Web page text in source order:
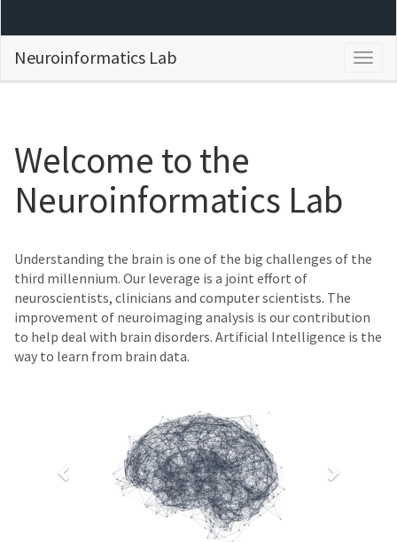
Neuroinformatics Lab
Welcome to the
Neuroinformatics Lab
Understanding the brain is one of the big challenges of the
third millennium. Our leverage is a joint effort of
neuroscientists, clinicians and computer scientists. The
improvement of neuroimaging analysis is our contribution
to help deal with brain disorders. Artificial Intelligence is the
way to learn from brain data.